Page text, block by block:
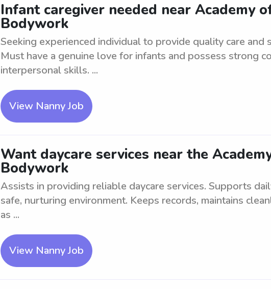
Infant caregiver needed near Academy
Bodywork
Seeking experienced individual to provide quality care and
Must have a genuine love for infants and possess strong
interpersonal skills. ...
View Nanny Job
Want daycare services near the
Bodywork
Assists in providing reliable daycare services. Supports
safe, nurturing environment. Keeps records, maintains
as ...
View Nanny Job